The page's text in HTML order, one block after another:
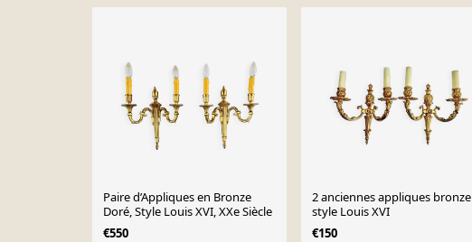
Paire d’Appliques en Bronze
Doré, Style Louis XVI, XXe Siècle
€550
2 anciennes appliques bronze
style Louis XVI
€150